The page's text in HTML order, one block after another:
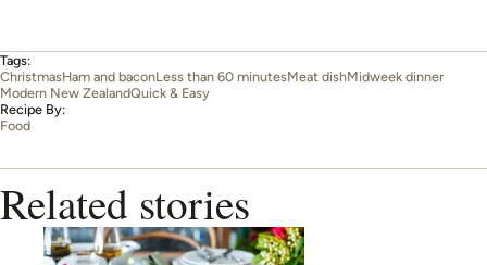
Tags:
ChristmasHam and baconLess than 60 minutesMeat dishMidweek dinner
Modern New ZealandQuick & Easy
Recipe By:
Food
Related stories